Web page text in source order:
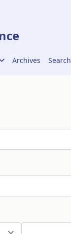
Archives Search